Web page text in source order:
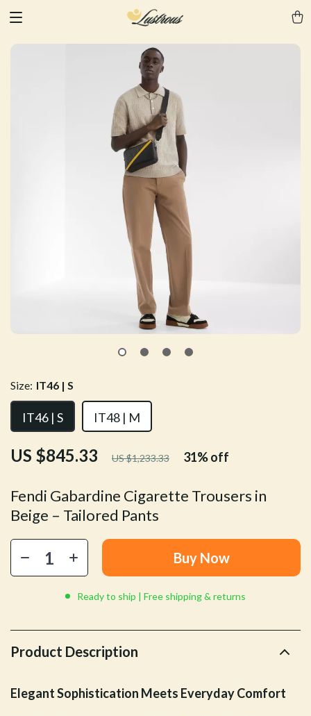
Fendi Gabardine Cigarette Trousers in
Beige – Tailored Pants
US $845.33 US $1,233.33 31%off
Size: IT46 | S
IT46 | S IT48 | M
Buy Now
Ready to ship | Free shipping & returns
Product Description
Elegant Sophistication Meets Everyday Comfort